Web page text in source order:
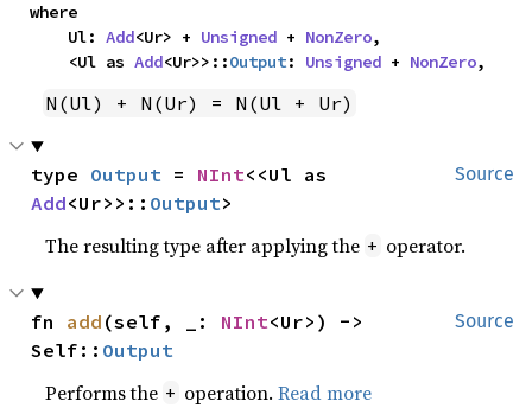
where
    Ul:
Add<Ur> + Unsigned + NonZero,
    <Ul as
Add<Ur>>::Output: Unsigned + NonZero,
N(Ul) + N(Ur) = N(Ul + Ur)
Source
type Output = NInt
Add<Ur>>:: Output>
The resulting type after applying the + operator.
Source
fn add (self, _: NInt<Ur>) ->
Self:: Output
Performs the + operation.Read more